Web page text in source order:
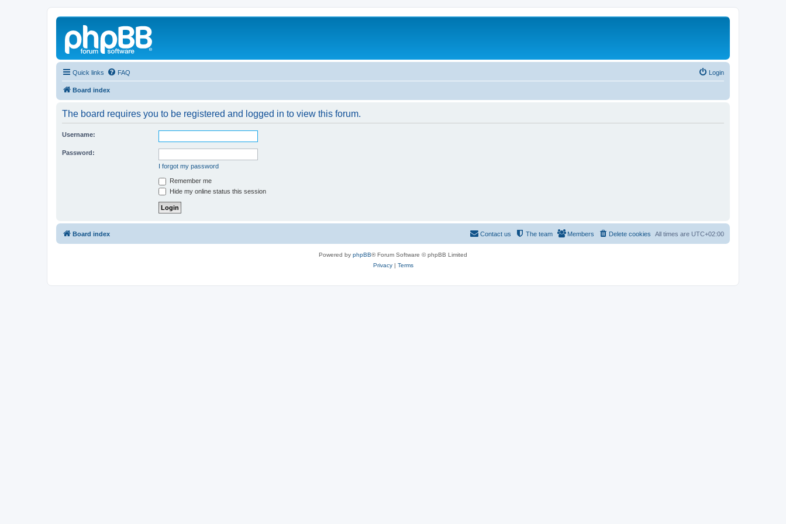
Quick links FAQ Login
Board index
The board requires you to be registered and logged in to view this forum.
Username:
Password:
I forgot my password
Remember me
Hide my online status this session
Board index All times are UTC+02:00
Delete cookies
Members
The team
Contact us
Powered by phpBB® Forum Software © phpBB Limited
Privacy| Terms